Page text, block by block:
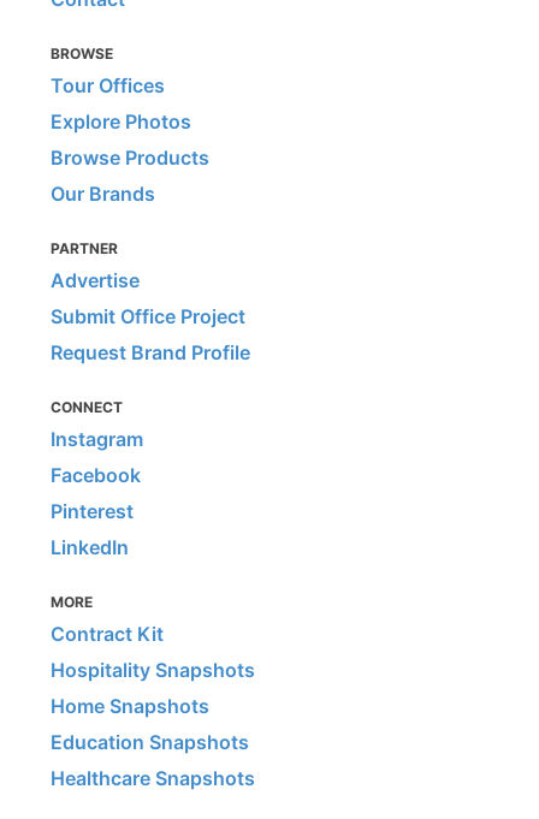
BROWSE
Tour Offices
Explore Photos
Browse Products
Our Brands
PARTNER
Advertise
Submit Office Project
Request Brand Profile
CONNECT
Instagram
Facebook
Pinterest
LinkedIn
MORE
Contract Kit
Hospitality Snapshots
Home Snapshots
Education Snapshots
Healthcare Snapshots